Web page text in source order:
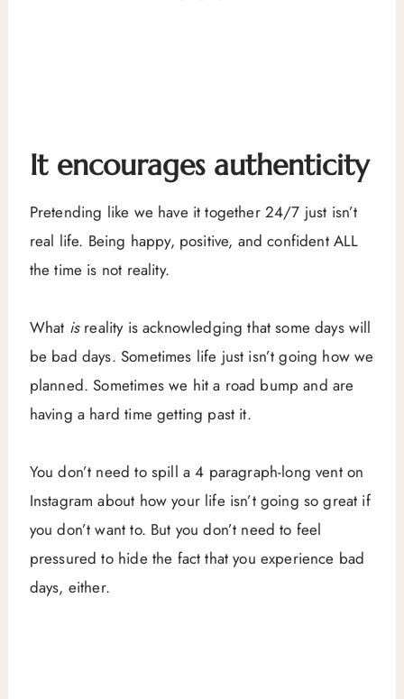
It encourages authenticity
Pretending like we have it together 24/7 just isn’t
real life. Being happy, positive, and confident ALL
the time is not reality.
What isreality is acknowledging that some days will
be bad days. Sometimes life just isn’t going how we
planned. Sometimes we hit a road bump and are
having a hard time getting past it.
You don’t need to spill a 4 paragraph-long vent on
Instagram about how your life isn’t going so great if
you don’t want to. But you don’t need to feel
pressured to hide the fact that you experience bad
days, either.